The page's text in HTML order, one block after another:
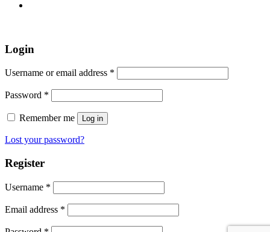
Login
Username or email address *
Password *
Remember me Log in
Lost your password?
Register
Username *
Email address *